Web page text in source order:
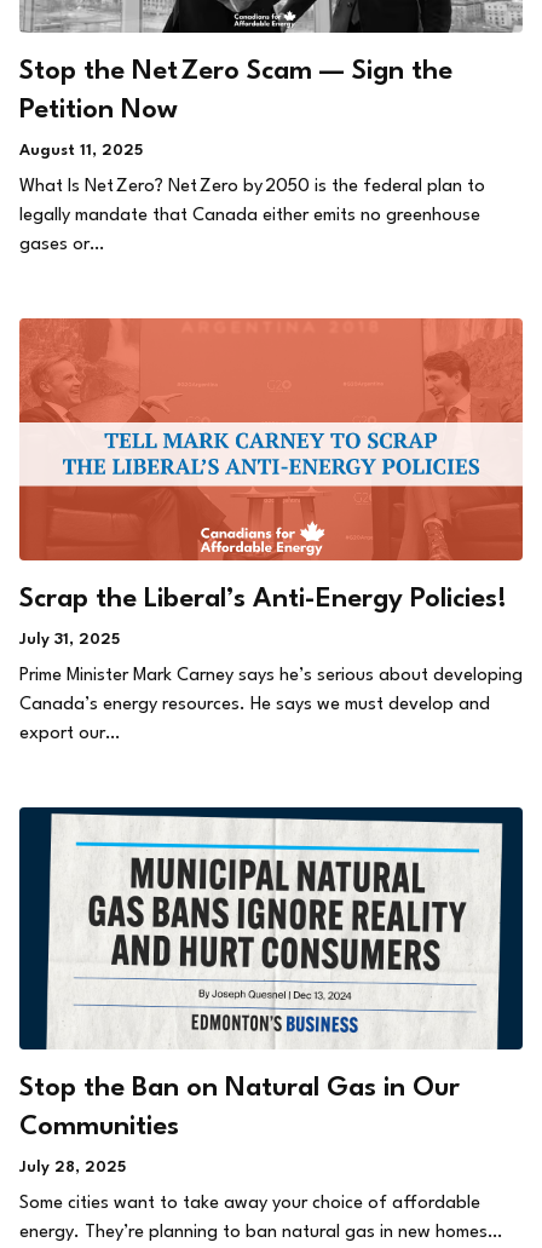
Stop the Net Zero Scam — Sign the
Petition Now
August 11, 2025
What Is Net Zero? Net Zero by 2050 is the federal plan to
legally mandate that Canada either emits no greenhouse
gases or…
Scrap the Liberal’s Anti-Energy Policies!
July 31, 2025
Prime Minister Mark Carney says he’s serious about developing
Canada’s energy resources. He says we must develop and
export our…
Stop the Ban on Natural Gas in Our
Communities
July 28, 2025
Some cities want to take away your choice of affordable
energy. They’re planning to ban natural gas in new homes…